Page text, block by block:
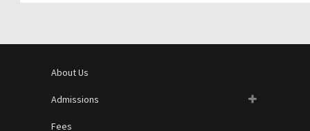
About Us
Admissions
Fees